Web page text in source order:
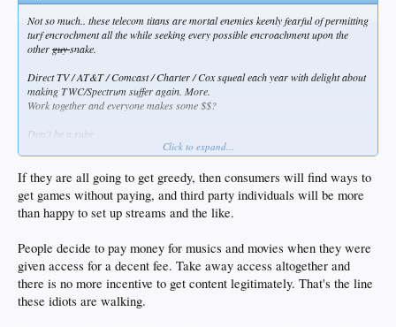
Not so much.. these telecom titans are mortal enemies keenly fearful of permitting
turf encrochment all the while seeking every possible encroachment upon the
otherguysnake.
Direct TV / AT&T / Comcast / Charter / Cox squeal each year with delight about
making TWC/Spectrum suffer again. More.
Work together and everyone makes some $$?
Don't be a rube
Nah nothing doing, not a chance
This is the realm of divisional politics
The other guys stuff isn't just not as well featured
He is Satan and must be punished with every Karl Rove trick imaginable
and Screw the Consumer
Old Joe Gallo tricks merely moved over to the telecom world
and all the FCC regulators have been bought and paid for
long long ago
Click to expand...
If they are all going to get greedy, then consumers will find ways to
get games without paying, and third party individuals will be more
than happy to set up streams and the like.
People decide to pay money for musics and movies when they were
given access for a decent fee. Take away access altogether and
there is no more incentive to get content legitimately. That's the line
these idiots are walking.